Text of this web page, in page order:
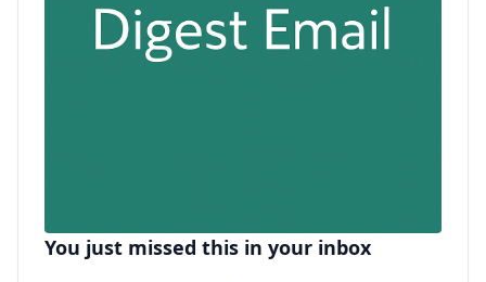
You just missed this in your inbox